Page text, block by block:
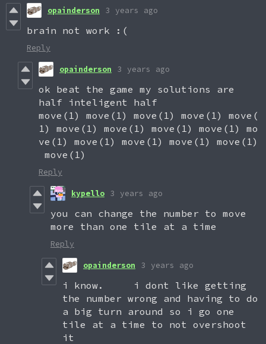
opainderson 3 years ago
brain not work :(
Reply
opainderson 3 years ago
ok beat the game my solutions are
half inteligent half
move(1) move(1) move(1) move(1) move(
1) move(1) move(1) move(1) move(1) mo
ve(1) move(1) move(1) move(1) move(1)
move(1)
Reply
kypello 3 years ago
you can change the number to move
more than one tile at a time
Reply
opainderson 3 years ago
i know. i dont like getting
the number wrong and having to do
a big turn around so i go one
tile at a time to not overshoot
it